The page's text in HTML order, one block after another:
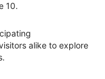
10.
alike to explore